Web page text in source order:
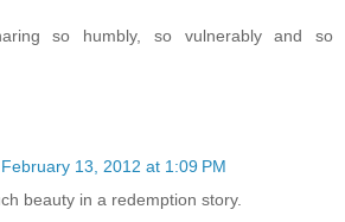
so humbly, so vulnerably and so
February 13, 2012 at 1:09 PM
beauty in a redemption story.